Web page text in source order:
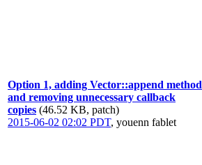
Option 1, adding Vector::append method
and removing unnecessary callback
copies (46.52 KB, patch)
2015-06-02 02:02 PDT, youenn fablet